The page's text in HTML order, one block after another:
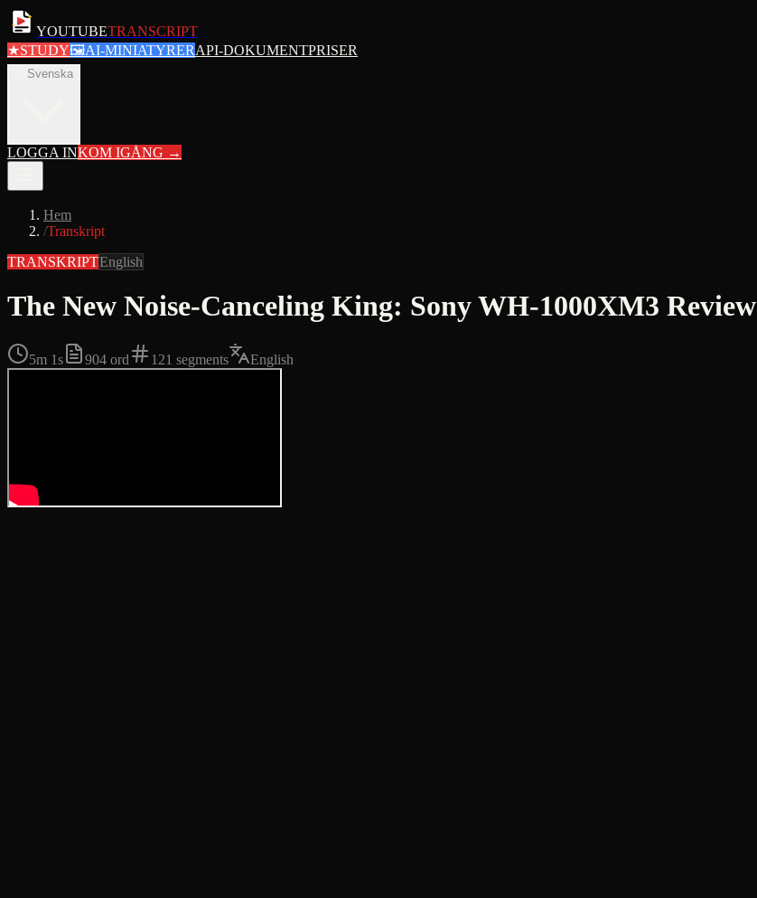
YOUTUBETRANSCRIPT
★STUDY🖼AI-MINIATYRERAPI-DOKUMENTPRISER
Svenska
LOGGA INKOM IGÅNG →
Hem
/Transkript
TRANSKRIPTEnglish
The New Noise-Canceling King: Sony WH-1000XM3 Review
5m 1s 904 ord 121 segments English